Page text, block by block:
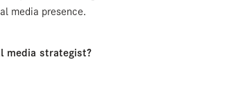
media presence.
media strategist?